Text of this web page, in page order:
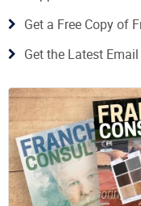
Get a Free Copy of
Get the Latest